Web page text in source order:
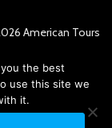
American Tours
made by iSeek
the best
use this site we
it.